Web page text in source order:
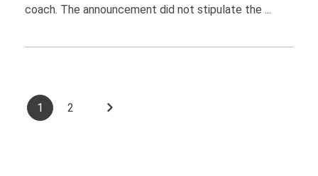
coach. The announcement did not stipulate the ...
1 2